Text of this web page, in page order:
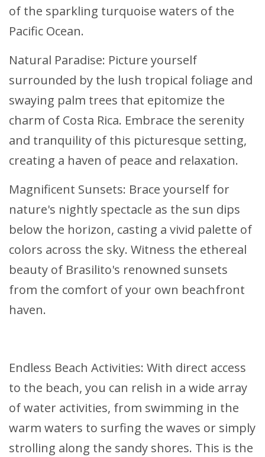
of the sparkling turquoise waters of the
Pacific Ocean.
Natural Paradise: Picture yourself
surrounded by the lush tropical foliage and
swaying palm trees that epitomize the
charm of Costa Rica. Embrace the serenity
and tranquility of this picturesque setting,
creating a haven of peace and relaxation.
Magnificent Sunsets: Brace yourself for
nature's nightly spectacle as the sun dips
below the horizon, casting a vivid palette of
colors across the sky. Witness the ethereal
beauty of Brasilito's renowned sunsets
from the comfort of your own beachfront
haven.
Endless Beach Activities: With direct access
to the beach, you can relish in a wide array
of water activities, from swimming in the
warm waters to surfing the waves or simply
strolling along the sandy shores. This is the